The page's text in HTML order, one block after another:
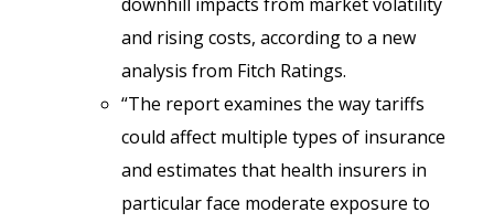
and rising costs, according to a new
analysis from Fitch Ratings.
“The report examines the way tariffs
could affect multiple types of insurance
and estimates that health insurers in
particular face moderate exposure to